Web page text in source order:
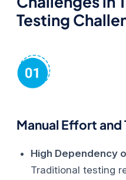
Testing
Manual Effort
High Dependency
Traditional testing